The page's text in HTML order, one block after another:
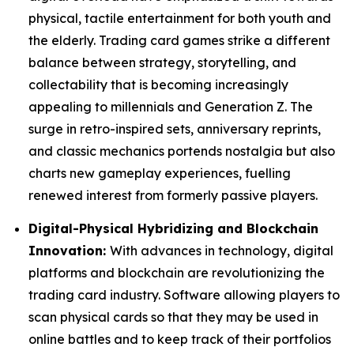
physical, tactile entertainment for both youth and
the elderly. Trading card games strike a different
balance between strategy, storytelling, and
collectability that is becoming increasingly
appealing to millennials and Generation Z. The
surge in retro-inspired sets, anniversary reprints,
and classic mechanics portends nostalgia but also
charts new gameplay experiences, fuelling
renewed interest from formerly passive players.
Digital-Physical Hybridizing and Blockchain
Innovation: With advances in technology, digital
platforms and blockchain are revolutionizing the
trading card industry. Software allowing players to
scan physical cards so that they may be used in
online battles and to keep track of their portfolios